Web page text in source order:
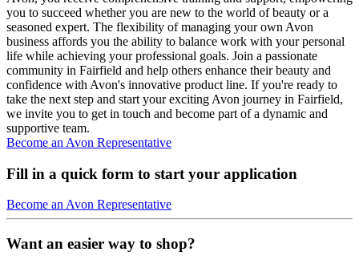
you to succeed whether you are new to the world of beauty or a
seasoned expert. The flexibility of managing your own Avon
business affords you the ability to balance work with your personal
life while achieving your professional goals. Join a passionate
community in Fairfield and help others enhance their beauty and
confidence with Avon's innovative product line. If you're ready to
take the next step and start your exciting Avon journey in Fairfield,
we invite you to get in touch and become part of a dynamic and
supportive team.
Become an Avon Representative
Fill in a quick form to start your application
Become an Avon Representative
Want an easier way to shop?